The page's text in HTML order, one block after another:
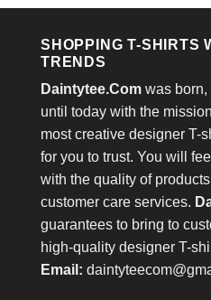
SHOPPING T-SHIRTS
TRENDS
Daintytee.Com was born,
until today with the
most creative designer T-
for you to trust. You will
with the quality of
customer care services.
guarantees to bring to
high-quality designer T-
Email: